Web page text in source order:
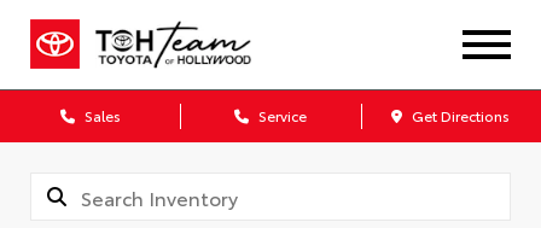
Sales Service Get Directions